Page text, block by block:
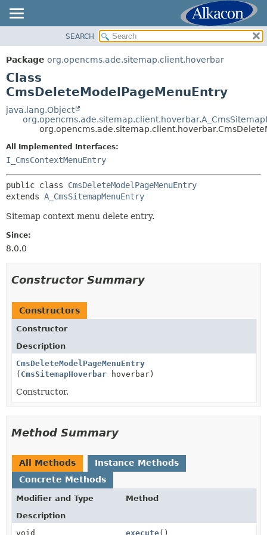
PACKAGE
CLASS
TREE
DEPRECATED
INDEX
SUMMARY:
NESTED
CONSTR
DETAIL:
METHOD
SEARCH
Package org.opencms.ade.sitemap.client.hoverbar
Class
CmsDeleteModelPageMenuEntry
java.lang.Object
All Implemented Interfaces:
I_CmsContextMenuEntry
public class CmsDeleteModelPageMenuEntry
extends A_CmsSitemapMenuEntry
Sitemap context menu delete entry.
Since:
8.0.0
Constructor Summary
Constructors
Constructor
Description
CmsDeleteModelPageMenuEntry
( CmsSitemapHoverbar hoverbar)
Constructor.
Method Summary
All Methods
Instance Methods
Concrete Methods
Modifier and Type
Method
Description
void
execute()